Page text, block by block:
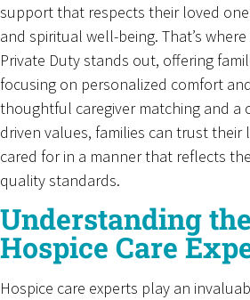
support that respects their loved
and spiritual well-being. That’s
Private Duty stands out, offering
focusing on personalized comfort
thoughtful caregiver matching and a
driven values, families can trust their
cared for in a manner that reflects
quality standards.
Understanding
Hospice Care
Hospice care experts play an